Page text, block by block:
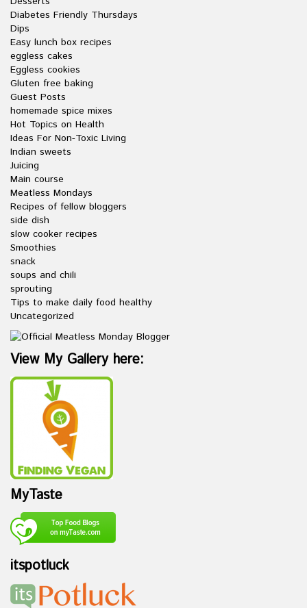
Diabetes Friendly Thursdays
Dips
Easy lunch box recipes
eggless cakes
Eggless cookies
Gluten free baking
Guest Posts
homemade spice mixes
Hot Topics on Health
Ideas For Non-Toxic Living
Indian sweets
Juicing
Main course
Meatless Mondays
Recipes of fellow bloggers
side dish
slow cooker recipes
Smoothies
snack
soups and chili
sprouting
Tips to make daily food healthy
Uncategorized
View My Gallery here:
MyTaste
itspotluck